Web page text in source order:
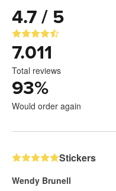
4.7 / 5
7.011
Total reviews
93%
Would order again
Stickers
Wendy Brunell